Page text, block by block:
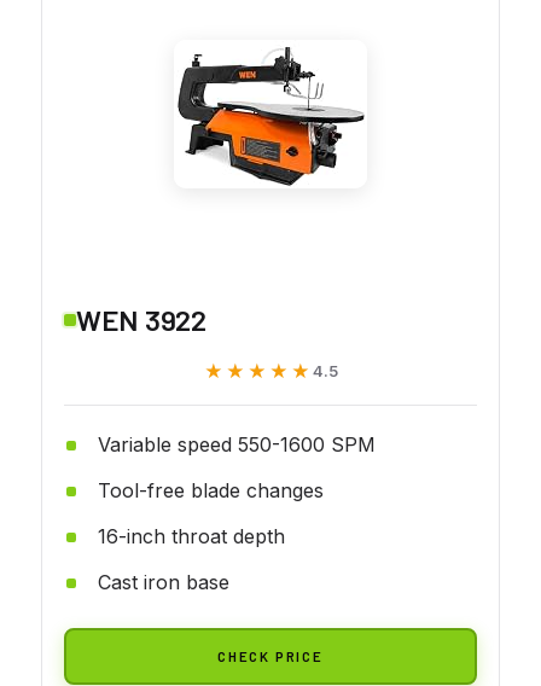
WEN 3922
★★★★★
★★★★★ 4.5
Variable speed 550-1600 SPM
Tool-free blade changes
16-inch throat depth
Cast iron base
CHECK PRICE